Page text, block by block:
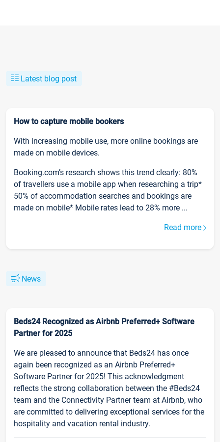
Latest blog post
How to capture mobile bookers
With increasing mobile use, more online bookings are
made on mobile devices.
Booking.com’s research shows this trend clearly: 80%
of travellers use a mobile app when researching a trip*
50% of accommodation searches and bookings are
made on mobile* Mobile rates lead to 28% more ...
Read more
News
Beds24 Recognized as Airbnb Preferred+ Software
Partner for 2025
We are pleased to announce that Beds24 has once
again been recognized as an Airbnb Preferred+
Software Partner for 2025! This acknowledgment
reflects the strong collaboration between the #Beds24
team and the Connectivity Partner team at Airbnb, who
are committed to delivering exceptional services for the
hospitality and vacation rental industry.